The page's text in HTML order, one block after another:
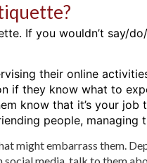
If you wouldn’t say/
their online
if they know what to
know that it’s your
people, managing
might embarrass them.